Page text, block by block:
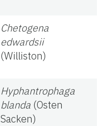
Chetogena
edwardsii
(Williston)
Hyphantrophaga
blanda (Osten
Sacken)